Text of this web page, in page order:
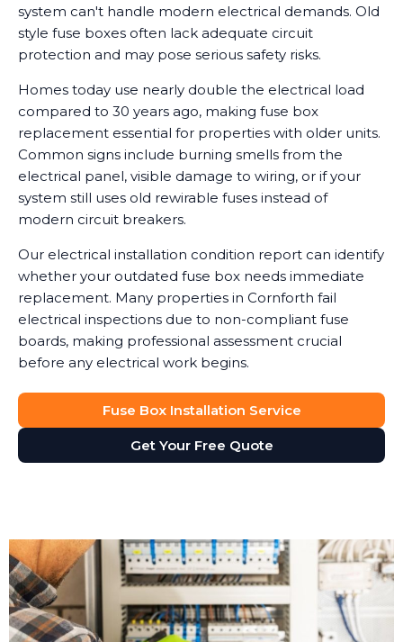
system can't handle modern electrical demands. Old
style fuse boxes often lack adequate circuit
protection and may pose serious safety risks.
Homes today use nearly double the electrical load
compared to 30 years ago, making fuse box
replacement essential for properties with older units.
Common signs include burning smells from the
electrical panel, visible damage to wiring, or if your
system still uses old rewirable fuses instead of
modern circuit breakers.
Our electrical installation condition report can identify
whether your outdated fuse box needs immediate
replacement. Many properties in Cornforth fail
electrical inspections due to non-compliant fuse
boards, making professional assessment crucial
before any electrical work begins.
Fuse Box Installation Service
Get Your Free Quote